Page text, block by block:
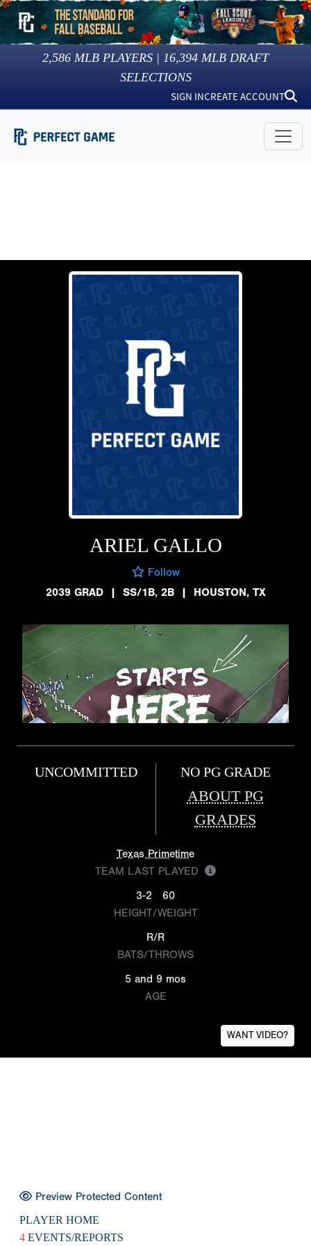
2,586 MLB PLAYERS | 16,394 MLB DRAFT
SELECTIONS
SIGN INCREATE ACCOUNT
ARIEL GALLO
Follow
2039 GRAD
| SS/1B, 2B | HOUSTON, TX
UNCOMMITTED NO PG GRADE
ABOUT PG
GRADES
Texas Primetime
TEAM LAST PLAYED
3-2
60
HEIGHT/WEIGHT
R/R
BATS/THROWS
5 and 9 mos
AGE
WANT VIDEO?
Preview Protected Content
PLAYER HOME
4 EVENTS/REPORTS